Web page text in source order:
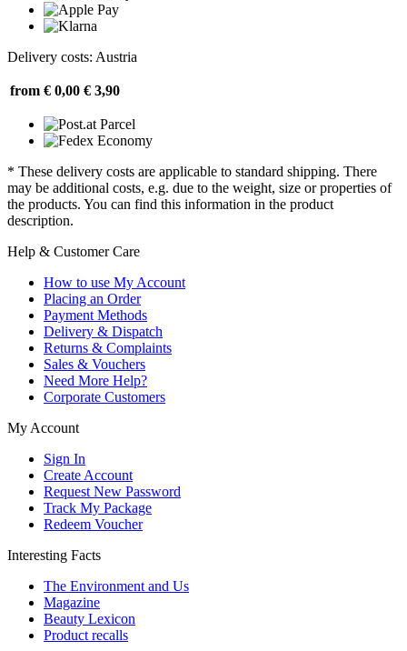
Delivery costs: Austria
from € 0,00 € 3,90
* These delivery costs are applicable to standard shipping. There
may be additional costs, e.g. due to the weight, size or properties of
the products. You can find this information in the product
description.
Help & Customer Care
How to use My Account
Placing an Order
Payment Methods
Delivery & Dispatch
Returns & Complaints
Sales & Vouchers
Need More Help?
Corporate Customers
My Account
Sign In
Create Account
Request New Password
Track My Package
Redeem Voucher
Interesting Facts
The Environment and Us
Magazine
Beauty Lexicon
Product recalls